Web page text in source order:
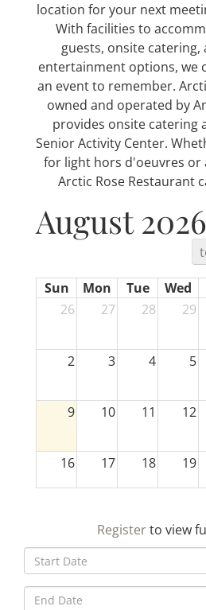
location for your next
With facilities to
guests, onsite catering,
entertainment options, we
an event to remember.
owned and operated by
provides onsite catering
Senior Activity Center.
for light hors d'oeuvres or
Arctic Rose Restaurant
August 2026
Sun Mon Tue Wed
26
27 28 29
2 3 4 5
9 10 11 12
16 17 18 19
30
Registerto view